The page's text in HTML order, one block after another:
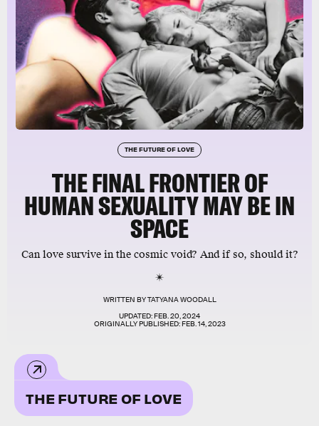
THE FUTURE OF LOVE
THE FINAL FRONTIER OF
HUMAN SEXUALITY MAY BE IN
SPACE
Can love survive in the cosmic void? And if so, should it?
WRITTEN BYTATYANA WOODALL
UPDATED:FEB. 20, 2024
ORIGINALLY PUBLISHED:FEB. 14, 2023
THE FUTURE OF LOVE